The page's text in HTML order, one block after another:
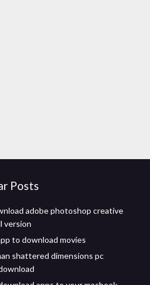
Posts
adobe photoshop creative
version
to download movies
shattered dimensions pc